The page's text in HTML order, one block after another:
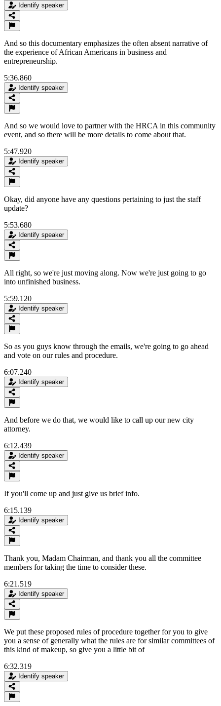
Identify speaker
And so this documentary emphasizes the often absent narrative of
the experience of African Americans in business and
entrepreneurship.
5:36.860
Identify speaker
And so we would love to partner with the HRCA in this community
event, and so there will be more details to come about that.
5:47.920
Identify speaker
Okay, did anyone have any questions pertaining to just the staff
update?
5:53.680
Identify speaker
All right, so we're just moving along. Now we're just going to go
into unfinished business.
5:59.120
Identify speaker
So as you guys know through the emails, we're going to go ahead
and vote on our rules and procedure.
6:07.240
Identify speaker
And before we do that, we would like to call up our new city
attorney.
6:12.439
Identify speaker
If you'll come up and just give us brief info.
6:15.139
Identify speaker
Thank you, Madam Chairman, and thank you all the committee
members for taking the time to consider these.
6:21.519
Identify speaker
We put these proposed rules of procedure together for you to give
you a sense of generally what the rules are for similar committees of
this kind of makeup, so give you a little bit of
6:32.319
Identify speaker